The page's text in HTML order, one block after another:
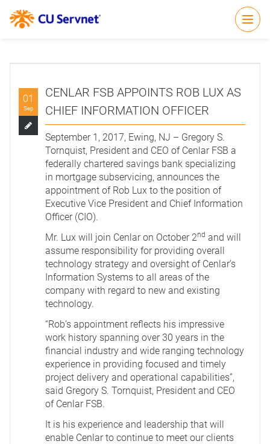
01
Sep
CENLAR FSB APPOINTS ROB LUX AS
CHIEF INFORMATION OFFICER
September 1, 2017, Ewing, NJ – Gregory S.
Tornquist, President and CEO of Cenlar FSB a
federally chartered savings bank specializing
in mortgage subservicing, announces the
appointment of Rob Lux to the position of
Executive Vice President and Chief Information
Officer (CIO).
Mr. Lux will join Cenlar on October 2nd and will
assume responsibility for providing overall
technology strategy and oversight of Cenlar’s
Information Systems to all areas of the
company with regard to new and existing
technology.
“Rob’s appointment reflects his impressive
work history spanning over 30 years in the
financial industry and wide ranging technology
experience in providing focused and timely
project delivery and operational capabilities”,
said Gregory S. Tornquist, President and CEO
of Cenlar FSB.
It is his experience and leadership that will
enable Cenlar to continue to meet our clients